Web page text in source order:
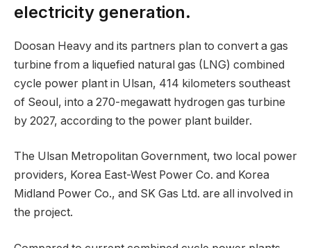
electricity generation.
Doosan Heavy and its partners plan to convert a gas
turbine from a liquefied natural gas (LNG) combined
cycle power plant in Ulsan, 414 kilometers southeast
of Seoul, into a 270-megawatt hydrogen gas turbine
by 2027, according to the power plant builder.
The Ulsan Metropolitan Government, two local power
providers, Korea East-West Power Co. and Korea
Midland Power Co., and SK Gas Ltd. are all involved in
the project.